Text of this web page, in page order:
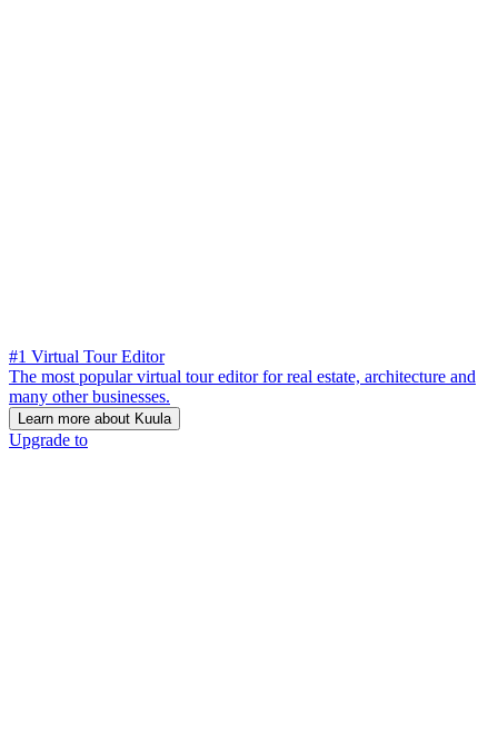
#1 Virtual Tour Editor
The most popular virtual tour editor for real estate, architecture and
many other businesses.
Learn more about Kuula
Upgrade to